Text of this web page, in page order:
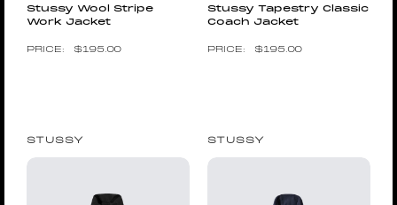
Stussy Wool Stripe
Work Jacket
$195.00
Stussy Tapestry Classic
Coach Jacket
$195.00
STUSSY STUSSY